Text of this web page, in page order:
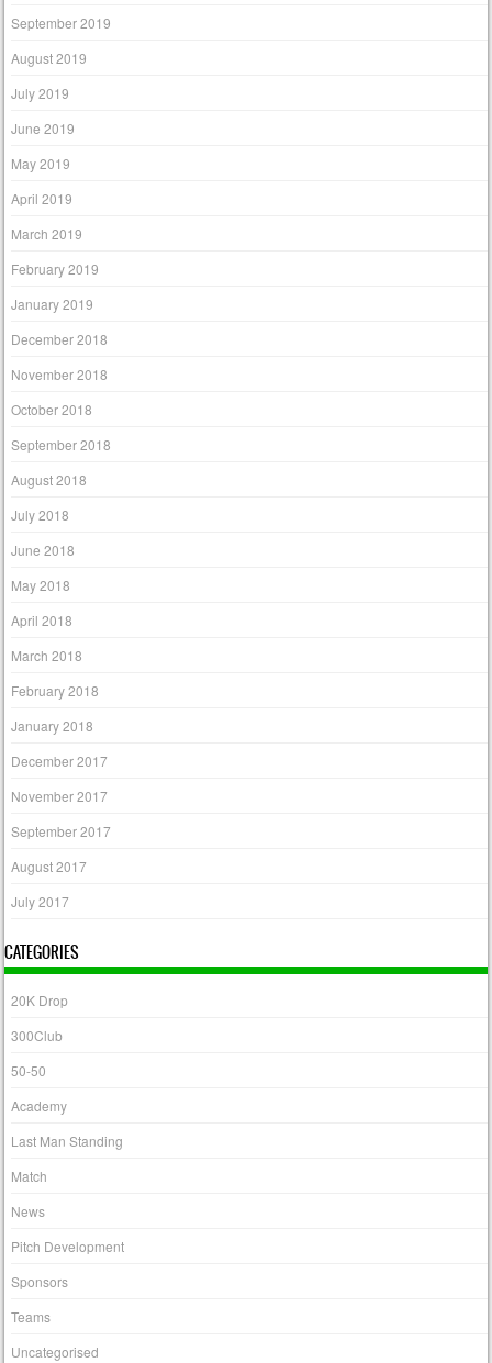
September 2019
August 2019
July 2019
June 2019
May 2019
April 2019
March 2019
February 2019
January 2019
December 2018
November 2018
October 2018
September 2018
August 2018
July 2018
June 2018
May 2018
April 2018
March 2018
February 2018
January 2018
December 2017
November 2017
September 2017
August 2017
July 2017
CATEGORIES
20K Drop
300Club
50-50
Academy
Last Man Standing
Match
News
Pitch Development
Sponsors
Teams
Uncategorised